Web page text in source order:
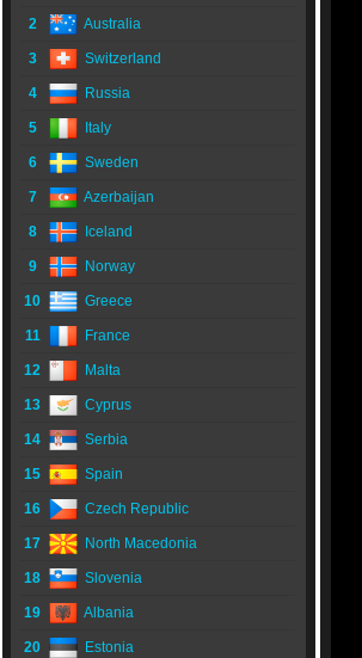
2 Australia
3 Switzerland
4 Russia
5 Italy
6 Sweden
7 Azerbaijan
8 Iceland
9 Norway
10 Greece
11 France
12 Malta
13 Cyprus
14 Serbia
15 Spain
16 Czech Republic
17 North Macedonia
18 Slovenia
19 Albania
20 Estonia